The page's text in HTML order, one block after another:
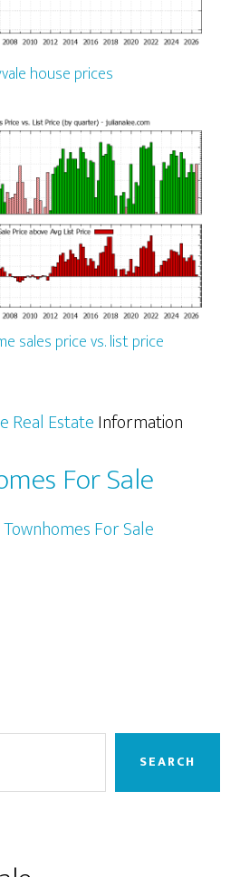
house prices
sales price vs. list price
Real EstateInformation
For Sale
For Sale
SEARCH